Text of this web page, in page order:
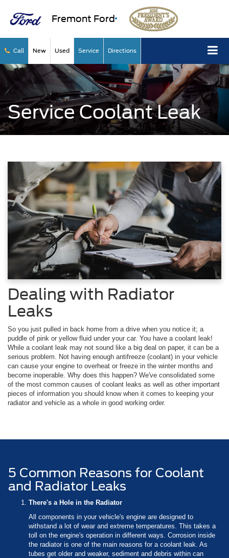
Fremont Ford
Call New Used Service Directions
Service Coolant Leak
Dealing with Radiator
Leaks
So you just pulled in back home from a drive when you notice it; a
puddle of pink or yellow fluid under your car. You have a coolant leak!
While a coolant leak may not sound like a big deal on paper, it can be a
serious problem. Not having enough antifreeze (coolant) in your vehicle
can cause your engine to overheat or freeze in the winter months and
become inoperable. Why does this happen? We've consolidated some
of the most common causes of coolant leaks as well as other important
pieces of information you should know when it comes to keeping your
radiator and vehicle as a whole in good working order.
5 Common Reasons for Coolant
and Radiator Leaks
There's a Hole in the Radiator
All components in your vehicle's engine are designed to
withstand a lot of wear and extreme temperatures. This takes a
toll on the engine's operation in different ways. Corrosion inside
the radiator is one of the main reasons for a coolant leak. As
tubes get older and weaker, sediment and debris within can